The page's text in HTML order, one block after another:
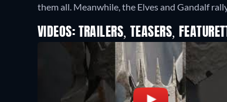
them all. Meanwhile, the Elves and Gandalf
VIDEOS: TRAILERS, TEASERS,